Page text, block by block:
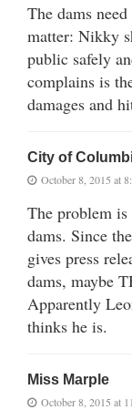
The dams
matter: Nikky
public safely
complains is
damages and
City of
October 8, 2015 at
The problem is
dams. Since
gives press
dams, maybe
Apparently
thinks he is.
Miss Marple
October 8, 2015 at